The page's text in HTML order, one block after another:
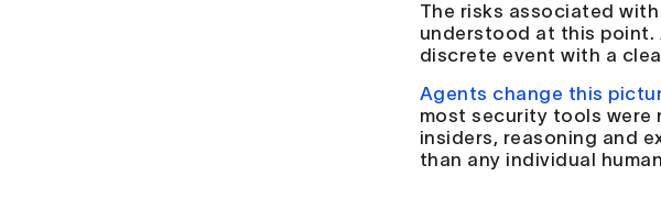
The risks associated
understood at this point.
discrete event with a
Agents change this
most security tools were
insiders, reasoning and
than any individual